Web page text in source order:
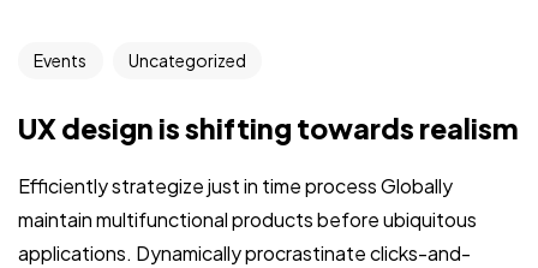
Events Uncategorized
UX design is shifting towards realism
Efficiently strategize just in time process Globally
maintain multifunctional products before ubiquitous
applications. Dynamically procrastinate clicks-and-